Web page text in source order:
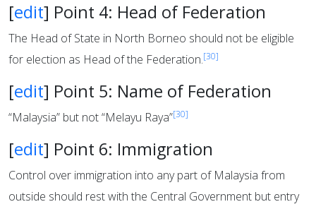
[edit] Point 4: Head of Federation
The Head of State in North Borneo should not be eligible
for election as Head of the Federation.[30]
[edit] Point 5: Name of Federation
“Malaysia” but not “Melayu Raya”[30]
[edit] Point 6: Immigration
Control over immigration into any part of Malaysia from
outside should rest with the Central Government but entry